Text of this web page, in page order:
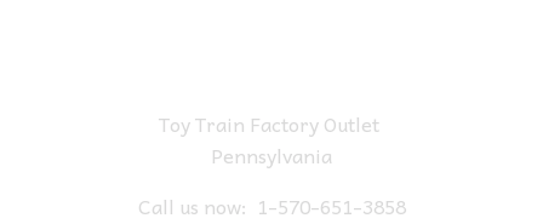
Toy Train Factory Outlet
Pennsylvania
Call us now: 1-570-651-3858